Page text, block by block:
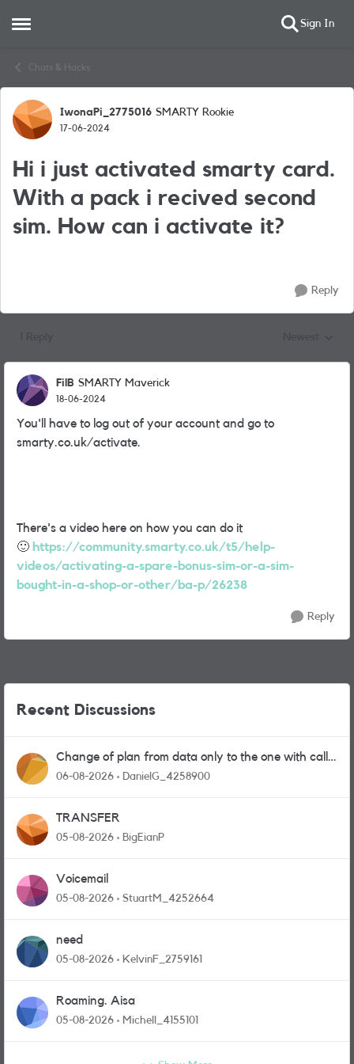
Open Side Menu Sign In
Chats & Hacks
Forum Discussion
IwonaPi_2775016 SMARTY Rookie
17-06-2024
Hi i just activated smarty card.
With a pack i recived second
sim. How can i activate it?
Reply
FilB SMARTY Maverick
18-06-2024
You'll have to log out of your account and go to
smarty.co.uk/activate.
There's a video here on how you can do it
🙂 https://community.smarty.co.uk/t5/help-
videos/activating-a-spare-bonus-sim-or-a-sim-
bought-in-a-shop-or-other/ba-p/26238
Reply
Recent Discussions
Change of plan from data only to the one with calls
and messages
06-08-2026 DanielG_4258900
TRANSFER
05-08-2026 BigEianP
Voicemail
05-08-2026 StuartM_4252664
need
05-08-2026 KelvinF_2759161
Roaming. Aisa
05-08-2026 Michell_4155101